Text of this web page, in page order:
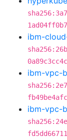
ibm-
ibm-vpc-
ibm-vpc-